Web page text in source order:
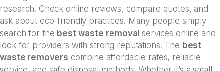
research. Check online reviews, compare quotes, and
ask about eco-friendly practices. Many people simply
search for the best waste removal services online and
look for providers with strong reputations. The best
waste removers combine affordable rates, reliable